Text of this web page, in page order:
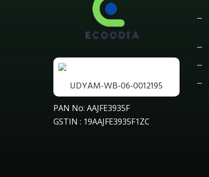
UDYAM-WB-06-0012195
PAN No: AAJFE3935F
GSTIN : 19AAJFE3935F1ZC